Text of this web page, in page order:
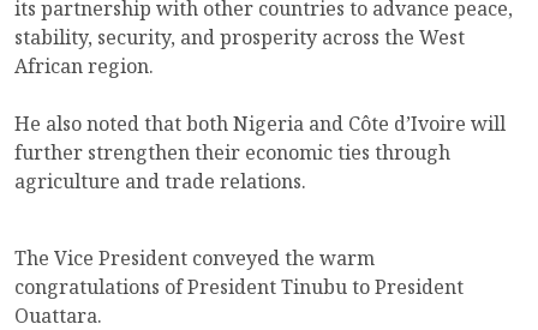
its partnership with other countries to advance peace,
stability, security, and prosperity across the West
African region.
He also noted that both Nigeria and Côte d’Ivoire will
further strengthen their economic ties through
agriculture and trade relations.
The Vice President conveyed the warm
congratulations of President Tinubu to President
Ouattara.